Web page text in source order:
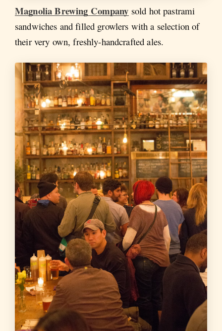
Magnolia Brewing Company sold hot pastrami
sandwiches and filled growlers with a selection of
their very own, freshly-handcrafted ales.